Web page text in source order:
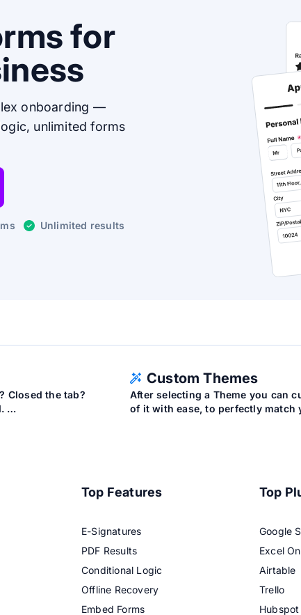
for
onboarding —
unlimited forms
Unlimited results
Closed the tab?
…
Custom Themes
After selecting a Theme you can
of it with ease, to perfectly match
Top Features
E-Signatures
PDF Results
Conditional Logic
Offline Recovery
Embed Forms
Top
Google
Excel
Airtable
Trello
Hubspot